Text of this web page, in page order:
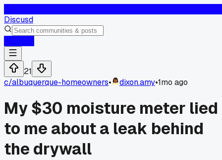
Discusd
21
c/albuquerque-homeowners• dixon.amy•1mo ago
My $30 moisture meter lied
to me about a leak behind
the drywall